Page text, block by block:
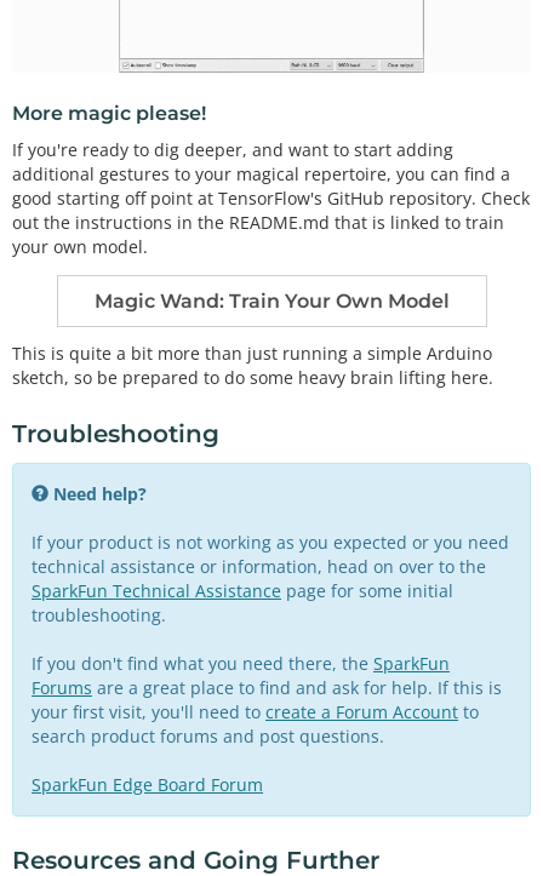
More magic please!
If you're ready to dig deeper, and want to start adding
additional gestures to your magical repertoire, you can find a
good starting off point at TensorFlow's GitHub repository. Check
out the instructions in the README.md that is linked to train
your own model.
Magic Wand: Train Your Own Model
This is quite a bit more than just running a simple Arduino
sketch, so be prepared to do some heavy brain lifting here.
Troubleshooting
Need help?
If your product is not working as you expected or you need
technical assistance or information, head on over to the
SparkFun Technical Assistance page for some initial
troubleshooting.
If you don't find what you need there, the SparkFun
Forums are a great place to find and ask for help. If this is
your first visit, you'll need to create a Forum Account to
search product forums and post questions.
SparkFun Edge Board Forum
Resources and Going Further